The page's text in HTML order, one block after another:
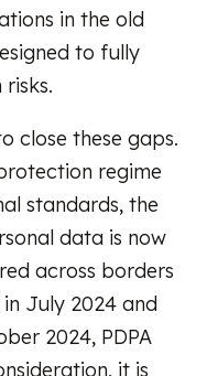
in the old
to fully
close these gaps.
regime
standards, the
data is now
across borders
July 2024 and
2024, PDPA
it is